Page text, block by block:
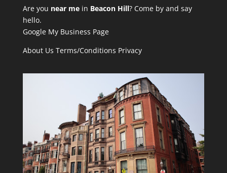
Are you near mein Beacon Hill? Come by and say
hello.
Google My Business Page
About Us Terms/Conditions Privacy